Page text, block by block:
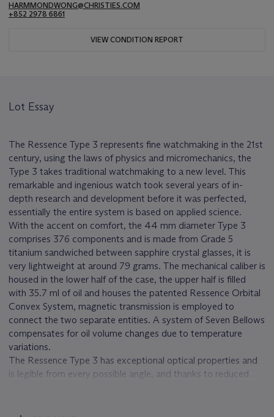
HARMMONDWONG@CHRISTIES.COM
+852 2978 6861
VIEW CONDITION REPORT
Lot Essay
The Ressence Type 3 represents fine watchmaking in the 21st
century, using the laws of physics and micromechanics, the
Type 3 takes traditional watchmaking to a new level. This
remarkable and ingenious watch took several years of in-
depth research and development before it was perfected,
essentially the entire system is based on applied science.
With the accent on comfort, the 44 mm diameter Type 3
comprises 376 components and is made from Grade 5
titanium sandwiched between sapphire crystal glasses, it is
very lightweight at around 79 grams. The mechanical caliber is
housed in the lower half of the case, the upper half is filled
with 35.7 ml of oil and houses the patented Ressence Orbital
Convex System, magnetic transmission is employed to
connect the two separate entities. A system of Seven Bellows
compensates for oil volume changes due to temperature
variations.
The Ressence Type 3 has exceptional optical properties and
is legible from every possible angle, and thanks to reduced
RESSENCE